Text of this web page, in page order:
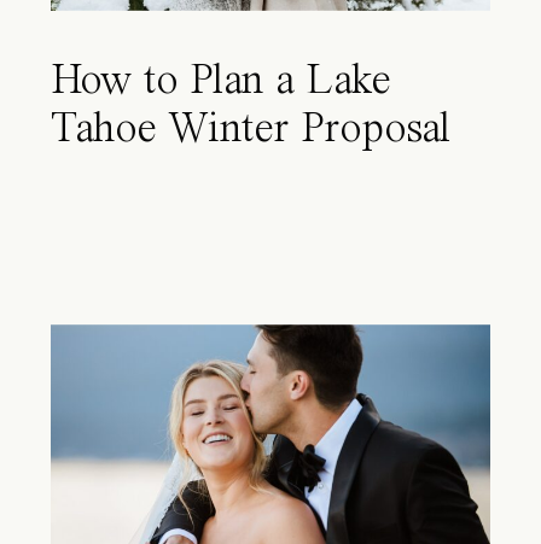
How to Plan a Lake
Tahoe Winter Proposal